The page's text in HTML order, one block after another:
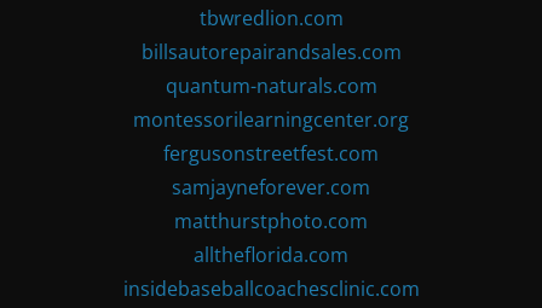
tbwredlion.com
billsautorepairandsales.com
quantum-naturals.com
montessorilearningcenter.org
fergusonstreetfest.com
samjayneforever.com
matthurstphoto.com
alltheflorida.com
insidebaseballcoachesclinic.com